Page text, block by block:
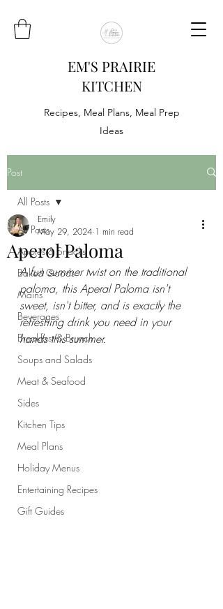
EM'S PRAIRIE
KITCHEN
Recipes, Meal Plans, Meal Prep
Ideas
Post
All Posts
Appies & Snacks
Baked Goods
Mains
Beverages
Breakfast & Brunch
Soups and Salads
Meat & Seafood
Sides
Kitchen Tips
Meal Plans
Holiday Menus
Entertaining Recipes
Gift Guides
All Posts
Aperol Paloma
Emily
May 29, 2024 1 min read
A fun summer twist on the traditional
paloma, this Aperal Paloma isn't
sweet, isn't bitter, and is exactly the
refreshing drink you need in your
hands this summer.